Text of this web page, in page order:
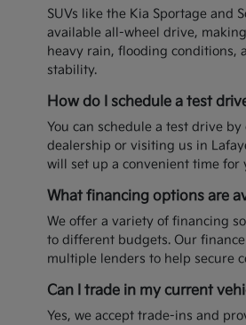
SUVs like the Kia Sportage and
available all-wheel drive,
heavy rain, flooding conditions,
stability.
How do I schedule a test
You can schedule a test drive
dealership or visiting us in
will set up a convenient time for
What financing options are
We offer a variety of financing
to different budgets. Our
multiple lenders to help secure
Can I trade in my current
Yes, we accept trade-ins and